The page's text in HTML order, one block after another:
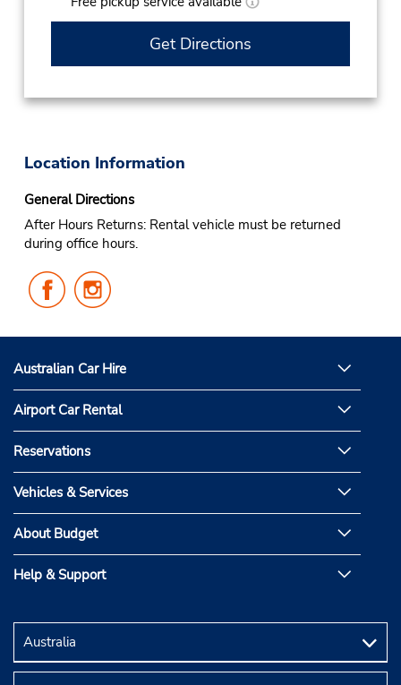
Get Directions
Location Information
General Directions
After Hours Returns: Rental vehicle must be returned
during office hours.
Follow
Us
Facebook
Us
Instagram
Australian Car Hire
Airport Car Rental
Reservations
Vehicles & Services
About Budget
Help & Support